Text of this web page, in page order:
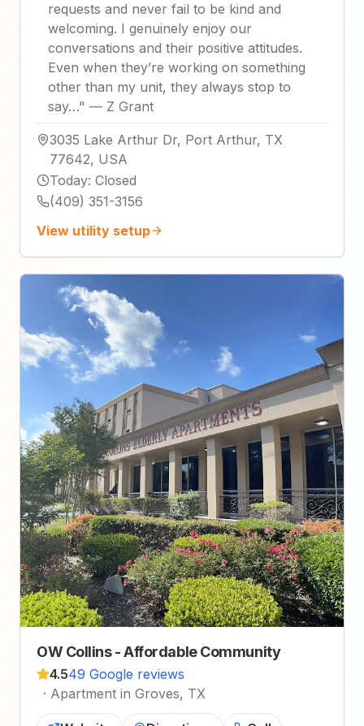
requests and never fail to be kind and
welcoming. I genuinely enjoy our
conversations and their positive attitudes.
Even when they’re working on something
other than my unit, they always stop to
say…" — Z Grant
3035 Lake Arthur Dr, Port Arthur, TX
77642, USA
Today: Closed
(409) 351-3156
View utility setup
OW Collins - Affordable Community
4.549 Google reviews
· Apartment in Groves, TX